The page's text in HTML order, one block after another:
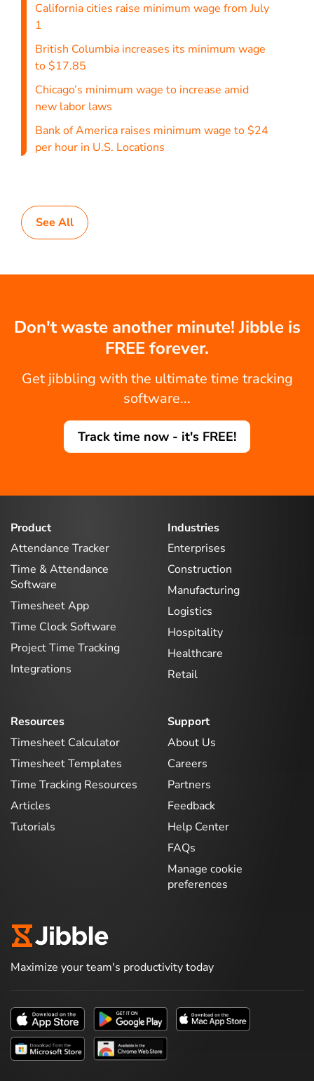
California cities raise minimum wage from July
1
British Columbia increases its minimum wage
to $17.85
Chicago’s minimum wage to increase amid
new labor laws
Bank of America raises minimum wage to $24
per hour in U.S. Locations
See All
Don't waste another minute! Jibble is
FREE forever.
Get jibbling with the ultimate time tracking
software...
Track time now - it's FREE!
Product
Attendance Tracker
Time & Attendance
Software
Timesheet App
Time Clock Software
Project Time Tracking
Integrations
Industries
Enterprises
Construction
Manufacturing
Logistics
Hospitality
Healthcare
Retail
Resources
Timesheet Calculator
Timesheet Templates
Time Tracking Resources
Articles
Tutorials
Support
About Us
Careers
Partners
Feedback
Help Center
FAQs
Manage cookie
preferences
Maximize your team's productivity today